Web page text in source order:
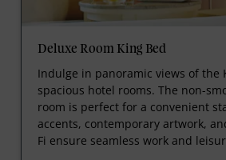
Deluxe Room King Bed
Indulge in panoramic views of the
spacious hotel rooms. The non-
room is perfect for a convenient
accents, contemporary artwork,
Fi ensure seamless work and